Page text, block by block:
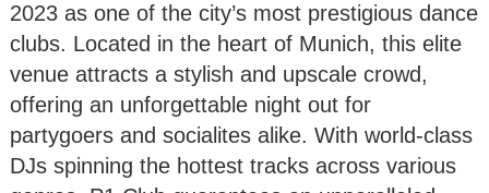
2023 as one of the city’s most prestigious dance
clubs. Located in the heart of Munich, this elite
venue attracts a stylish and upscale crowd,
offering an unforgettable night out for
partygoers and socialites alike. With world-class
DJs spinning the hottest tracks across various